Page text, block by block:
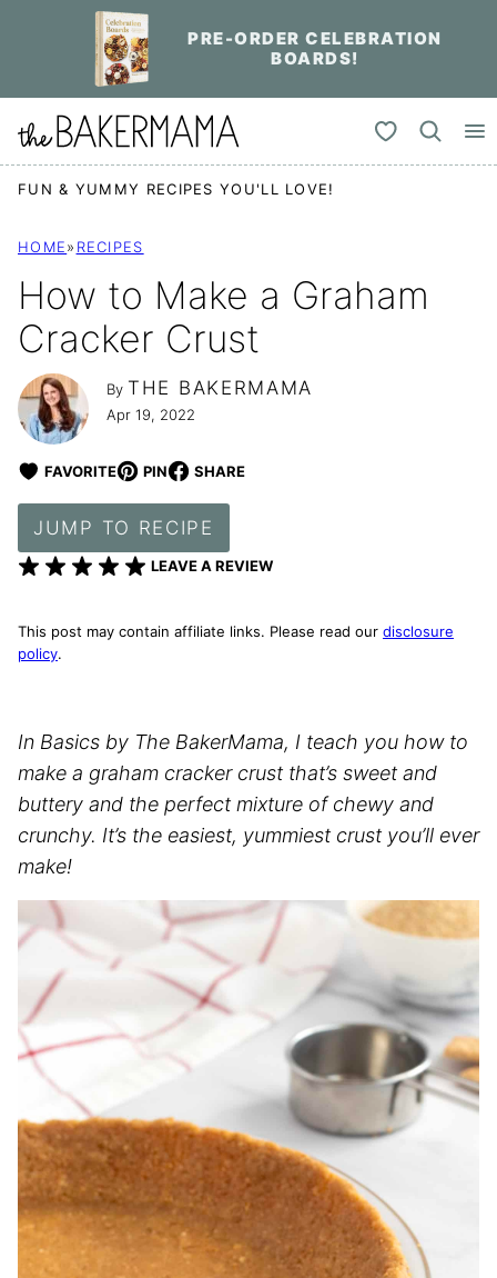
PRE-ORDER CELEBRATION
BOARDS!
My Favorites
FUN & YUMMY RECIPES YOU'LL LOVE!
HOME» RECIPES
How to Make a Graham
Cracker Crust
By THE BAKERMAMA
Apr 19, 2022
FAVORITE PIN SHARE
JUMP TO RECIPE
LEAVE A REVIEW
This post may contain affiliate links. Please read our disclosure
policy.
In Basics by The BakerMama, I teach you how to
make a graham cracker crust that’s sweet and
buttery and the perfect mixture of chewy and
crunchy. It’s the easiest, yummiest crust you’ll ever
make!